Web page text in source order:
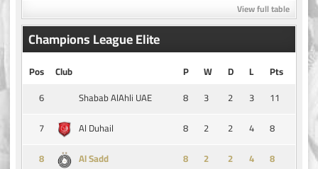
View full table
Champions League Elite
Pos Club P W D L
Pts
6
Shabab AlAhli UAE 8 3 2 3
11
7
Al Duhail 8 2 2 4
8
8
Al Sadd 8 2 2 4
8